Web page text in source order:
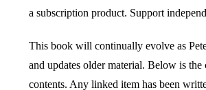
a subscription product. Support
This book will continually evolve as
and updates older material. Below is the
contents. Any linked item has been